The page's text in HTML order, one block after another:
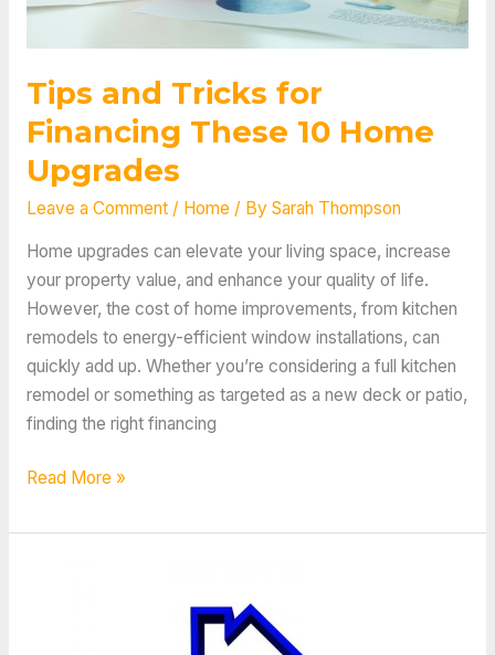
Tips and Tricks for
Financing These 10 Home
Upgrades
Leave a Comment / Home / By Sarah Thompson
Home upgrades can elevate your living space, increase
your property value, and enhance your quality of life.
However, the cost of home improvements, from kitchen
remodels to energy-efficient window installations, can
quickly add up. Whether you’re considering a full kitchen
remodel or something as targeted as a new deck or patio,
finding the right financing
Tips
Tricks
Read More »